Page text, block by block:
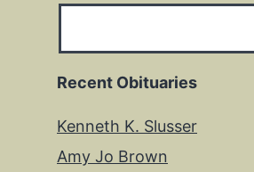
Recent Obituaries
Kenneth K. Slusser
Amy Jo Brown